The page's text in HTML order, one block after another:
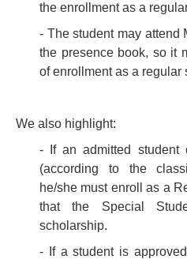
the enrollment as a
- The student may attend
the presence book, so it
of enrollment as a regular
We also highlight:
- If an admitted student
(according to the
he/she must enroll as a
that the Special
scholarship.
- If a student is